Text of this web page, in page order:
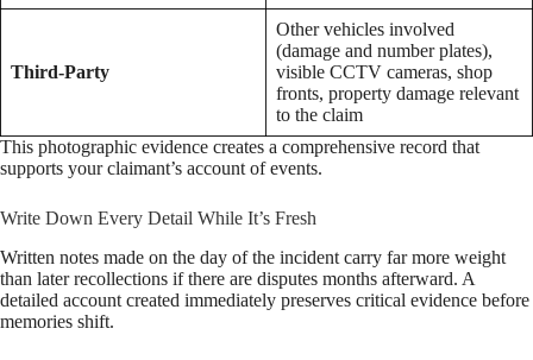
Third-Party
Other vehicles involved
(damage and number plates),
visible CCTV cameras, shop
fronts, property damage relevant
to the claim
This photographic evidence creates a comprehensive record that
supports your claimant’s account of events.
Write Down Every Detail While It’s Fresh
Written notes made on the day of the incident carry far more weight
than later recollections if there are disputes months afterward. A
detailed account created immediately preserves critical evidence before
memories shift.